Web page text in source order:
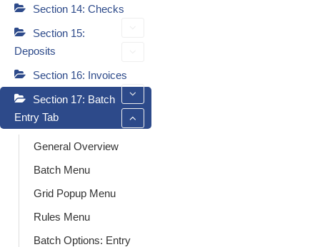
Section 14: Checks
Section 15:
Deposits
Section 16: Invoices
Section 17: Batch
Entry Tab
General Overview
Batch Menu
Grid Popup Menu
Rules Menu
Batch Options: Entry